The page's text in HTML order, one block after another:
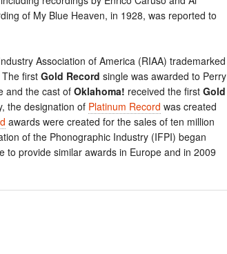
of My Blue Heaven, in 1928, was reported to
Association of America (RIAA) trademarked
first Gold Record single was awarded to Perry
and the cast ofOklahoma! received the first Gold
the designation of Platinum Record was created
awards were created for the sales of ten million
of the Phonographic Industry (IFPI) began
to provide similar awards in Europe and in 2009